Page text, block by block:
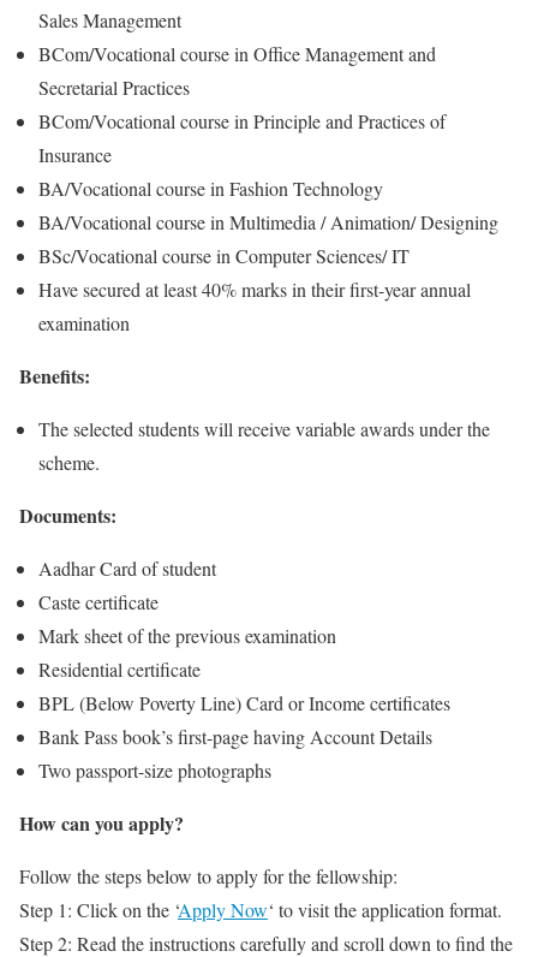
Sales Management
BCom/Vocational course in Office Management and
Secretarial Practices
BCom/Vocational course in Principle and Practices of
Insurance
BA/Vocational course in Fashion Technology
BA/Vocational course in Multimedia / Animation/ Designing
BSc/Vocational course in Computer Sciences/ IT
Have secured at least 40% marks in their first-year annual
examination
Benefits:
The selected students will receive variable awards under the
scheme.
Documents:
Aadhar Card of student
Caste certificate
Mark sheet of the previous examination
Residential certificate
BPL (Below Poverty Line) Card or Income certificates
Bank Pass book’s first-page having Account Details
Two passport-size photographs
How can you apply?
Follow the steps below to apply for the fellowship:
Step 1: Click on the ‘Apply Now‘ to visit the application format.
Step 2: Read the instructions carefully and scroll down to find the